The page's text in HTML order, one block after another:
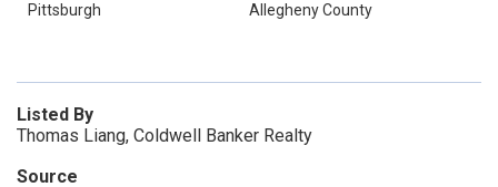
Pittsburgh
Allegheny County
Listed By
Thomas Liang, Coldwell Banker Realty
Source